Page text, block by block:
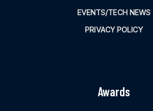
EVENTS/TECH NEWS
PRIVACY POLICY
Awards